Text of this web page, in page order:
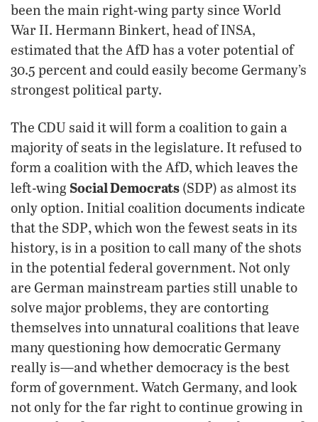
been the main right-wing party since World
War II. Hermann Binkert, head of INSA,
estimated that the AfD has a voter potential of
30.5 percent and could easily become Germany’s
strongest political party.
The CDU said it will form a coalition to gain a
majority of seats in the legislature. It refused to
form a coalition with the AfD, which leaves the
left-wing Social Democrats (SDP) as almost its
only option. Initial coalition documents indicate
that the SDP,which won the fewest seats in its
history, is in a position to call many of the shots
in the potential federal government. Not only
are German mainstream parties still unable to
solve major problems, they are contorting
themselves into unnatural coalitions that leave
many questioning how democratic Germany
really is—and whether democracy is the best
form of government. Watch Germany, and look
not only for the far right to continue growing in